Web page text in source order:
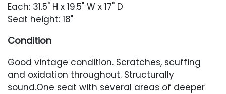
Each: 31.5" H x 19.5" W x 17" D
Seat height: 18"
Condition
Good vintage condition. Scratches, scuffing
and oxidation throughout. Structurally
sound.One seat with several areas of deeper